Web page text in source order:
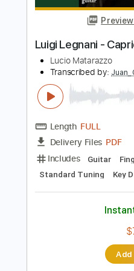
From Planet 13 -
Transcribed by:
Length
Delivery Files
Drums 🥁
Standard Tuning